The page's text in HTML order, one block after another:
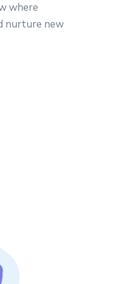
where
nurture new